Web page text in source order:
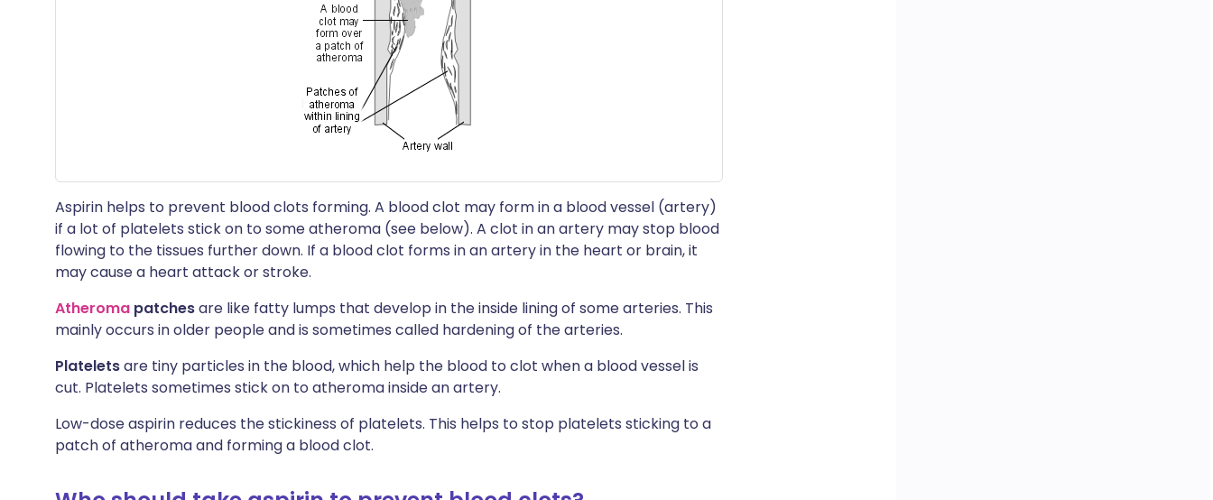
Aspirin helps to prevent blood clots forming. A blood clot may form in a blood vessel (artery)
if a lot of platelets stick on to some atheroma (see below). A clot in an artery may stop blood
flowing to the tissues further down. If a blood clot forms in an artery in the heart or brain, it
may cause a heart attack or stroke.
Atheroma patchesare like fatty lumps that develop in the inside lining of some arteries. This
mainly occurs in older people and is sometimes called hardening of the arteries.
Plateletsare tiny particles in the blood, which help the blood to clot when a blood vessel is
cut. Platelets sometimes stick on to atheroma inside an artery.
Low-dose aspirin reduces the stickiness of platelets. This helps to stop platelets sticking to a
patch of atheroma and forming a blood clot.